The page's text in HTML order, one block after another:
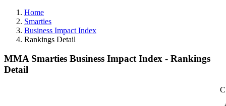
Home
Smarties
Business Impact Index
Rankings Detail
MMA Smarties Business Impact Index - Rankings
Detail